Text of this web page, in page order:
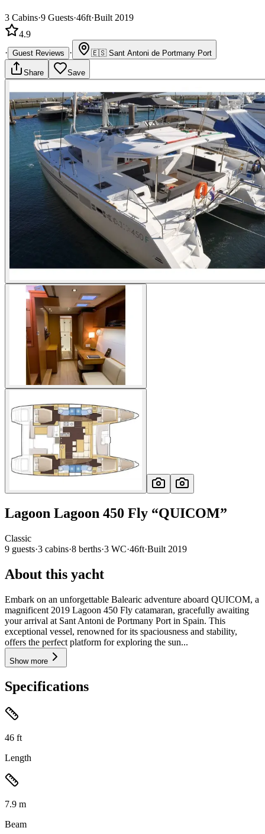
3 Cabins·9 Guests·46ft·Built 2019
4.9
· Guest Reviews · 🇪🇸 Sant Antoni de Portmany Port
Share Save
Lagoon Lagoon 450 Fly “QUICOM”
Classic
9 guests·3 cabins·8 berths·3 WC·46ft·Built 2019
About this yacht
Embark on an unforgettable Balearic adventure aboard QUICOM, a
magnificent 2019 Lagoon 450 Fly catamaran, gracefully awaiting
your arrival at Sant Antoni de Portmany Port in Spain. This
exceptional vessel, renowned for its spaciousness and stability,
offers the perfect platform for exploring the sun...
Show more
Specifications
46 ft
Length
7.9 m
Beam